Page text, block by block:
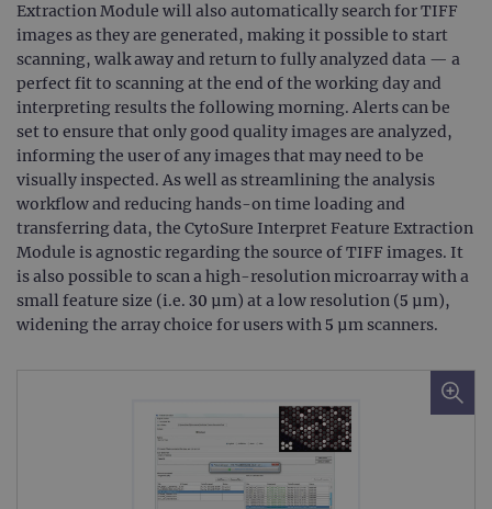
Extraction Module will also automatically search for TIFF
images as they are generated, making it possible to start
scanning, walk away and return to fully analyzed data — a
perfect fit to scanning at the end of the working day and
interpreting results the following morning. Alerts can be
set to ensure that only good quality images are analyzed,
informing the user of any images that may need to be
visually inspected. As well as streamlining the analysis
workflow and reducing hands-on time loading and
transferring data, the CytoSure Interpret Feature Extraction
Module is agnostic regarding the source of TIFF images. It
is also possible to scan a high-resolution microarray with a
small feature size (i.e. 30 μm) at a low resolution (5 μm),
widening the array choice for users with 5 μm scanners.
__RequestVerificationToken
Microsoft
Corporation
www.ogt.com
Session
to